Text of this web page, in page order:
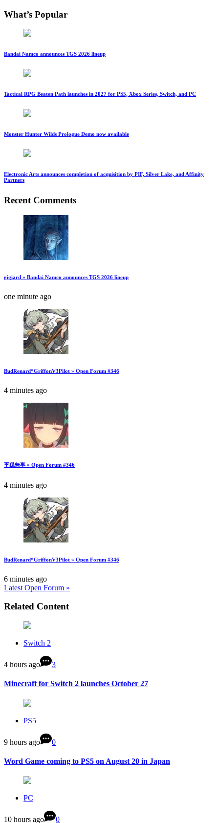
What’s Popular
Bandai Namco announces TGS 2026 lineup
Tactical RPG Beaten Path launches in 2027 for PS5, Xbox Series, Switch, and PC
Monster Hunter Wilds Prologue Demo now available
Electronic Arts announces completion of acquisition by PIF, Silver Lake, and Affinity
Partners
Recent Comments
gigiard » Bandai Namco announces TGS 2026 lineup
one minute ago
BudRenard*GriffonV3Pilot » Open Forum #346
4 minutes ago
平穏無事 » Open Forum #346
4 minutes ago
BudRenard*GriffonV3Pilot » Open Forum #346
6 minutes ago
Latest Open Forum »
Related Content
Switch 2
4 hours ago 3
Minecraft for Switch 2 launches October 27
PS5
9 hours ago 0
Word Game coming to PS5 on August 20 in Japan
PC
10 hours ago 0